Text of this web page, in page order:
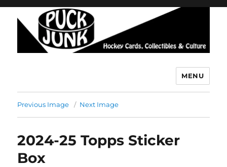
MENU
Previous Image Next Image
2024-25 Topps Sticker
Box